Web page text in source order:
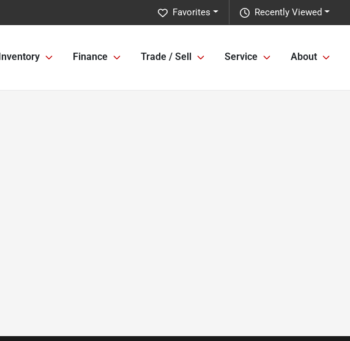
Recently Viewed
Favorites
Inventory Finance Trade / Sell Service About